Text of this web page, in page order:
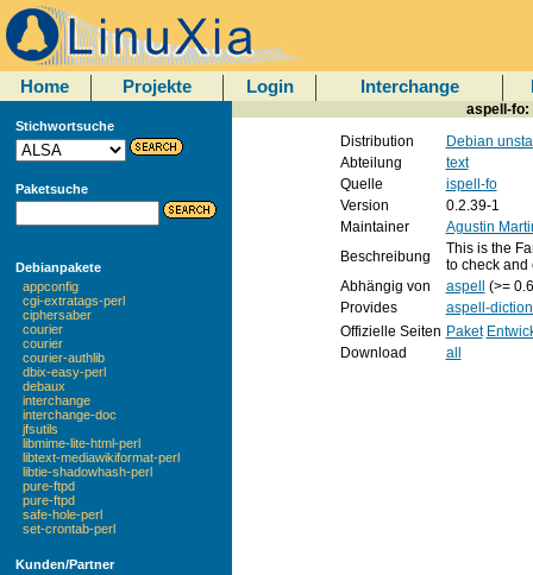
Home Projekte Login Interchange
Stichwortsuche
Paketsuche
Debianpakete
appconfig
cgi-extratags-perl
ciphersaber
courier
courier
courier-authlib
dbix-easy-perl
debaux
interchange
interchange-doc
jfsutils
libmime-lite-html-perl
libtext-mediawikiformat-perl
libtie-shadowhash-perl
pure-ftpd
pure-ftpd
safe-hole-perl
set-crontab-perl
Kunden/Partner
aspell-fo:
Distribution
Debian
Abteilung
text
Quelle
ispell-fo
Version
0.2.39-1
Maintainer
Agustin
Beschreibung
This is the
to check and
Abhängig von
aspell
(>=
Provides
aspell-
Offizielle Seiten Paket
Download
all